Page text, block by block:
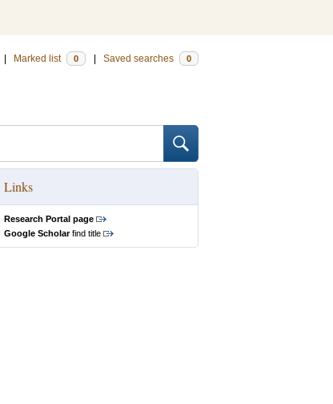
Marked list 0 Saved searches 0
Links
Research Portal page
Google Scholarfind title